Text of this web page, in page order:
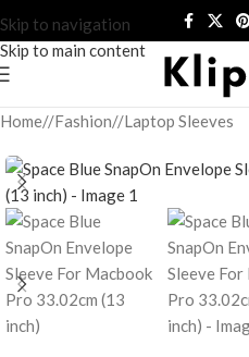
Skip to navigation
Skip to main content
Home/ Fashion/ Laptop Sleeves